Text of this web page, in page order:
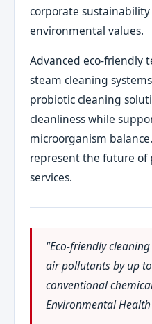
corporate
environmental values.
Advanced eco-friendly
steam cleaning
probiotic cleaning
cleanliness while
microorganism
represent the future of
services.
"Eco-friendly
air pollutants by up
conventional
Environmental